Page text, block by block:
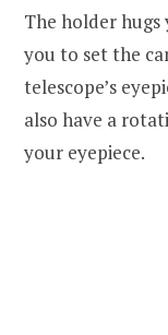
The holder
you to set the
telescope’s
also have a
your eyepiece.